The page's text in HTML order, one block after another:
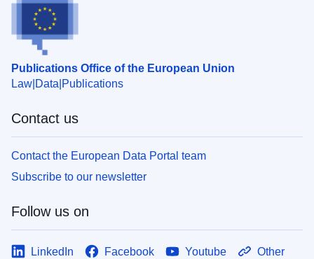
Publications Office of the European Union
Law Data Publications
Contact us
Contact the European Data Portal team
Subscribe to our newsletter
Follow us on
LinkedIn Facebook Youtube Other